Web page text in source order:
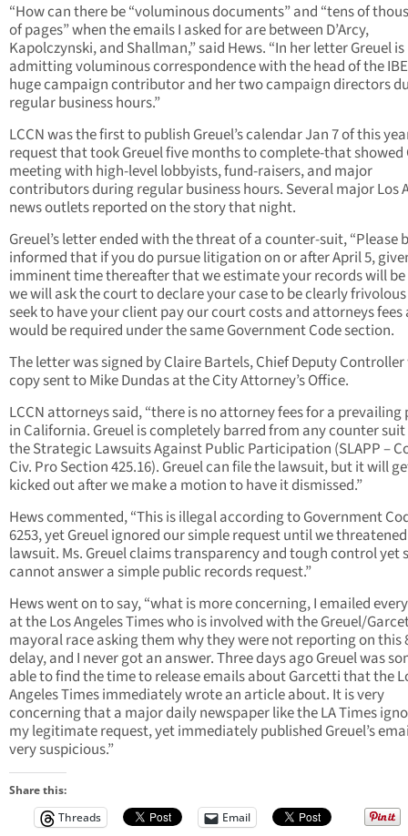
“How can there be “voluminous documents” and “tens of
of pages” when the emails I asked for are between D’Arcy,
Kapolczynski, and Shallman,” said Hews. “In her letter Greuel is
admitting voluminous correspondence with the head of the
huge campaign contributor and her two campaign directors
regular business hours.”
LCCN was the first to publish Greuel’s calendar Jan 7 of this
request that took Greuel five months to complete-that showed
meeting with high-level lobbyists, fund-raisers, and major
contributors during regular business hours. Several major Los
news outlets reported on the story that night.
Greuel’s letter ended with the threat of a counter-suit, “Please
informed that if you do pursue litigation on or after April 5,
imminent time thereafter that we estimate your records will be
we will ask the court to declare your case to be clearly
seek to have your client pay our court costs and attorneys fees
would be required under the same Government Code section.
The letter was signed by Claire Bartels, Chief Deputy
copy sent to Mike Dundas at the City Attorney’s Office.
LCCN attorneys said, “there is no attorney fees for a prevailing
in California. Greuel is completely barred from any counter
the Strategic Lawsuits Against Public Participation (SLAPP –
Civ. Pro Section 425.16). Greuel can file the lawsuit, but it will
kicked out after we make a motion to have it dismissed.”
Hews commented, “This is illegal according to Government
6253, yet Greuel ignored our simple request until we
lawsuit. Ms. Greuel claims transparency and tough control yet
cannot answer a simple public records request.”
Hews went on to say, “what is more concerning, I emailed
at the Los Angeles Times who is involved with the Greuel/
mayoral race asking them why they were not reporting on this
delay, and I never got an answer. Three days ago Greuel was
able to find the time to release emails about Garcetti that the
Angeles Times immediately wrote an article about. It is very
concerning that a major daily newspaper like the LA Times
my legitimate request, yet immediately published Greuel’s
very suspicious.”
Share this:
Threads
Email